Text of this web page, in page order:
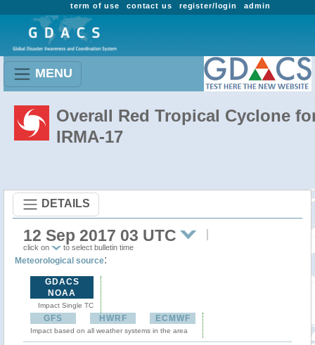
admin
register/login
contact us
term of use
MENU
Overall Red Tropical Cyclone
IRMA-17
DETAILS
12 Sep 2017 03 UTC
click on to select bulletin time
Meteorological source:
GDACS
NOAA
Impact Single TC
GFS HWRF ECMWF
Impact based on all weather systems in the area